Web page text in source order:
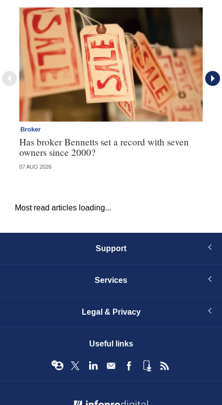
Broker
Has broker Bennetts set a record with seven
owners since 2000?
07 AUG 2026
Most read articles loading...
Support
Services
Legal & Privacy
Useful links